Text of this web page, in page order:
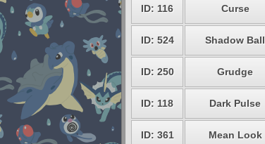
ID: 116 Curse
ID: 524 Shadow Ball
ID: 250 Grudge
ID: 118 Dark Pulse
ID: 361 Mean Look